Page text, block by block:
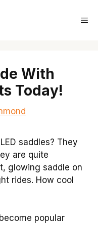
With
Today!
saddles? They
are quite
glowing saddle on
rides. How cool
popular